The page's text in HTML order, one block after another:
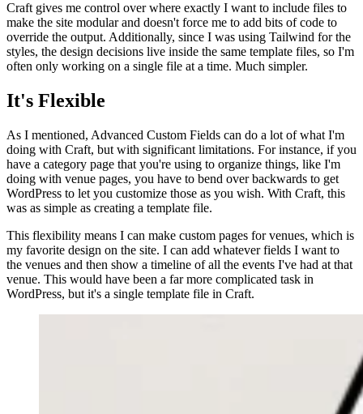
Craft gives me control over where exactly I want to include files to
make the site modular and doesn't force me to add bits of code to
override the output. Additionally, since I was using Tailwind for the
styles, the design decisions live inside the same template files, so I'm
often only working on a single file at a time. Much simpler.
It's Flexible
As I mentioned, Advanced Custom Fields can do a lot of what I'm
doing with Craft, but with significant limitations. For instance, if you
have a category page that you're using to organize things, like I'm
doing with venue pages, you have to bend over backwards to get
WordPress to let you customize those as you wish. With Craft, this
was as simple as creating a template file.
This flexibility means I can make custom pages for venues, which is
my favorite design on the site. I can add whatever fields I want to
the venues and then show a timeline of all the events I've had at that
venue. This would have been a far more complicated task in
WordPress, but it's a single template file in Craft.